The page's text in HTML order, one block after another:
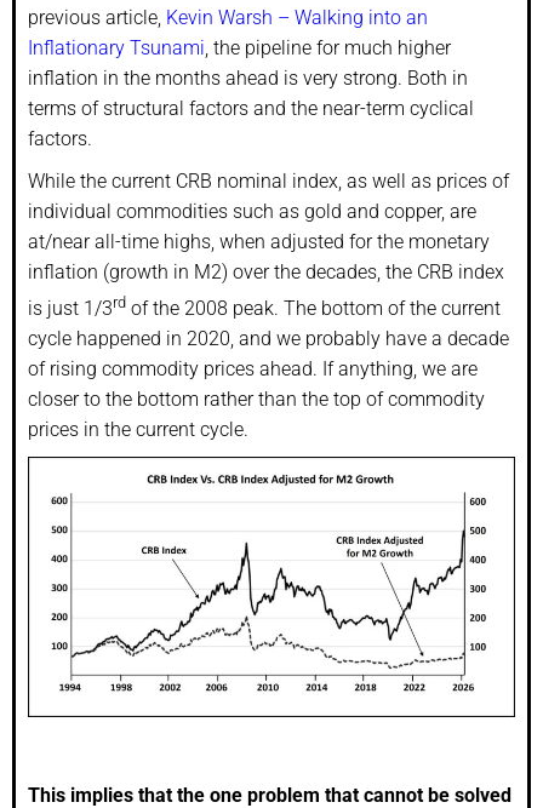
previous article, Kevin Warsh – Walking into an
Inflationary Tsunami , the pipeline for much higher
inflation in the months ahead is very strong. Both in
terms of structural factors and the near-term cyclical
factors.
While the current CRB nominal index, as well as prices of
individual commodities such as gold and copper, are
at/near all-time highs, when adjusted for the monetary
inflation (growth in M2) over the decades, the CRB index
is just 1/3rd of the 2008 peak. The bottom of the current
cycle happened in 2020, and we probably have a decade
of rising commodity prices ahead. If anything, we are
closer to the bottom rather than the top of commodity
prices in the current cycle.
This implies that the one problem that cannot be solved